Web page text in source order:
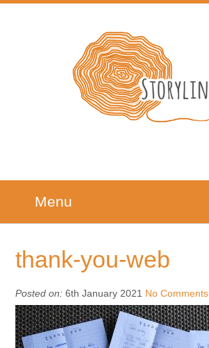
Menu
thank-you-web
Posted on: 6th January 2021 No Comments